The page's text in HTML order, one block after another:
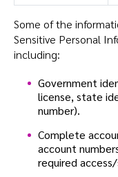
Some of the
Sensitive Personal
including:
Government
license, state
number).
Complete
account
required